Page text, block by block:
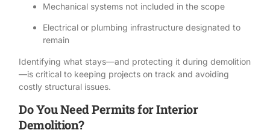
Mechanical systems not included in the scope
Electrical or plumbing infrastructure designated to
remain
Identifying what stays—and protecting it during demolition
—is critical to keeping projects on track and avoiding
costly structural issues.
Do You Need Permits for Interior
Demolition?